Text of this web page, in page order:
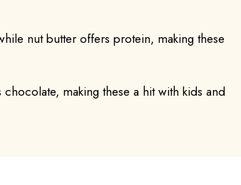
nut butter offers protein, making these
making these a hit with kids and